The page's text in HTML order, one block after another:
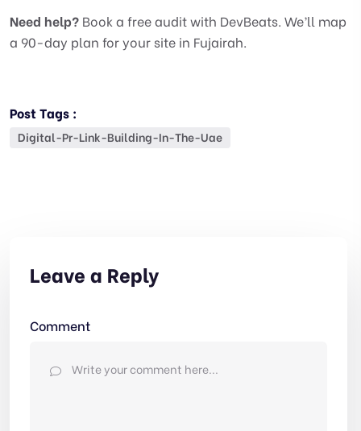
Need help? Book a free audit with DevBeats. We’ll map
a 90-day plan for your site in Fujairah.
Post Tags :
Digital-Pr-Link-Building-In-The-Uae
Leave a Reply
Comment